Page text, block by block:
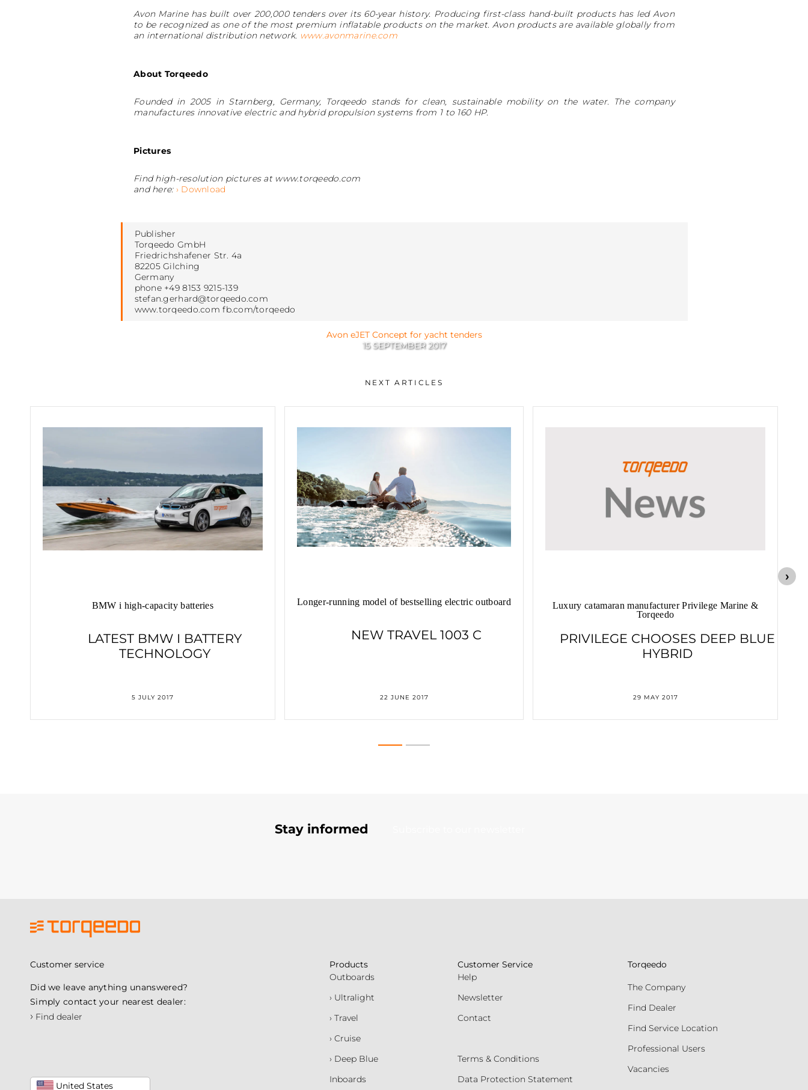
Avon Marine has built over 200,000 tenders over its 60-year history. Producing first-class hand-built products has led Avon
to be recognized as one of the most premium inflatable products on the market. Avon products are available globally from
an international distribution network. www.avonmarine.com
About Torqeedo
Founded in 2005 in Starnberg, Germany, Torqeedo stands for clean, sustainable mobility on the water. The company
manufactures innovative electric and hybrid propulsion systems from 1 to 160 HP.
Pictures
Find high-resolution pictures at www.torqeedo.com
and here: › Download
Publisher
Torqeedo GmbH
Friedrichshafener Str. 4a
82205 Gilching
Germany
phone +49 8153 9215-139
stefan.gerhard@torqeedo.com
www.torqeedo.com fb.com/torqeedo
Avon eJET Concept for yacht tenders
15 SEPTEMBER 2017
NEXT ARTICLES
BMW i high-capacity batteries
LATEST BMW I BATTERY
TECHNOLOGY
5 JULY 2017
Longer-running model of bestselling electric outboard
NEW TRAVEL 1003 C
22 JUNE 2017
Luxury catamaran manufacturer Privilege Marine &
Torqeedo
PRIVILEGE CHOOSES DEEP BLUE
HYBRID
29 MAY 2017
Stay informed
Customer service
Did we leave anything unanswered?
Simply contact your nearest dealer:
› Find dealer
United States
Products
Outboards
› Ultralight
› Travel
› Cruise
› Deep Blue
Inboards
Customer Service
Help
Newsletter
Contact
Terms & Conditions
Data Protection Statement
Torqeedo
The Company
Find Dealer
Find Service Location
Professional Users
Vacancies